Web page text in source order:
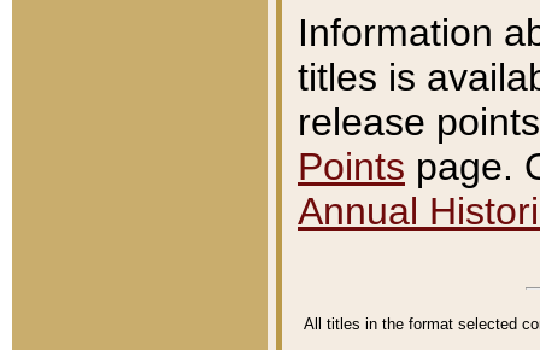
Information
titles is
release
Points page.
Annual
All titles in the format selected